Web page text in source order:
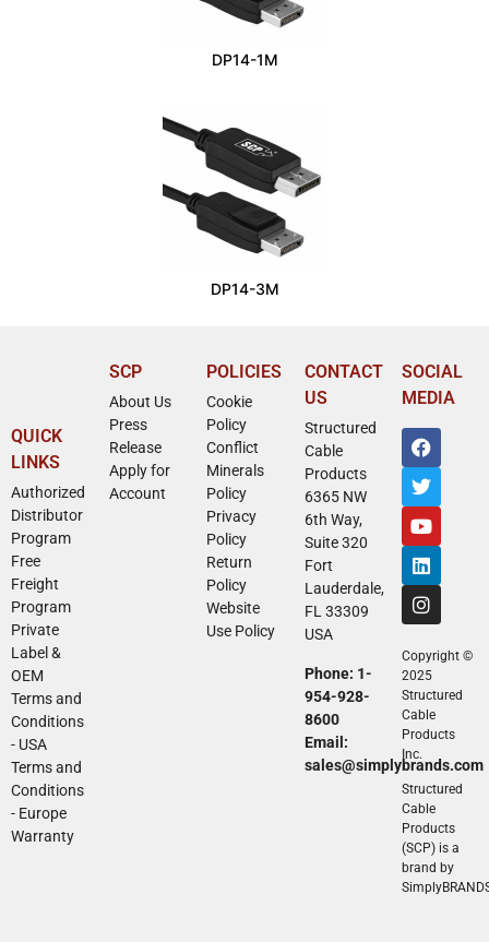
DP14-1M
DP14-3M
QUICK
LINKS
Authorized
Distributor
Program
Free
Freight
Program
Private
Label &
OEM
Terms and
Conditions
- USA
Terms and
Conditions
- Europe
Warranty
SCP
About Us
Press
Release
Apply for
Account
POLICIES
Cookie
Policy
Conflict
Minerals
Policy
Privacy
Policy
Return
Policy
Website
Use Policy
CONTACT
US
Structured
Cable
Products
6365 NW
6th Way,
Suite 320
Fort
Lauderdale,
FL 33309
USA
Phone: 1-
954-928-
8600
Email:
sales@simplybrands.com
SOCIAL
MEDIA
Copyright ©
2025
Structured
Cable
Products
Inc.
Structured
Cable
Products
(SCP) is a
brand by